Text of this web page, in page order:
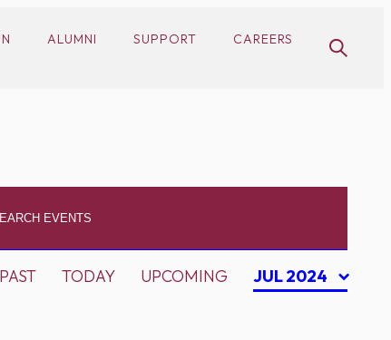
ALUMNI SUPPORT CAREERS
PAST TODAY UPCOMING JUL 2024